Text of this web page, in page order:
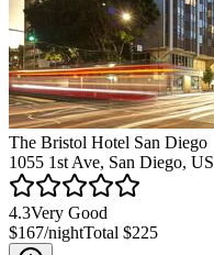
The Bristol Hotel San Diego
1055 1st Ave, San Diego, US
4.3Very Good
$167/nightTotal $225